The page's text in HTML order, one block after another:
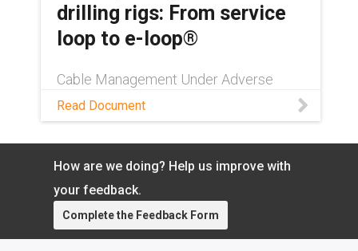
drilling rigs: From service
loop to e-loop®
Cable Management Under Adverse
Problem Solver. Learn more about the
Read Document
How are we doing? Help us improve with
your feedback.
Complete the Feedback Form